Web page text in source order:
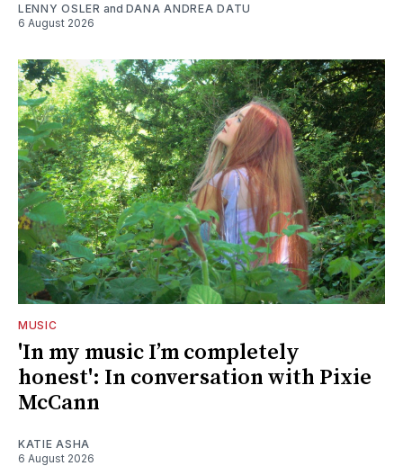
LENNY OSLER and DANA ANDREA DATU
6 August 2026
MUSIC
'In my music I’m completely
honest': In conversation with Pixie
McCann
KATIE ASHA
6 August 2026